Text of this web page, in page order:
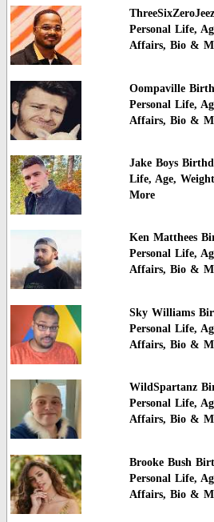
Personal Life,
Affairs, Bio &
Oompaville
Personal Life,
Affairs, Bio &
Jake Boys
Life, Age,
More
Ken Matthees
Personal Life,
Affairs, Bio &
Sky Williams
Personal Life,
Affairs, Bio &
WildSpartanz
Personal Life,
Affairs, Bio &
Brooke Bush
Personal Life,
Affairs, Bio &